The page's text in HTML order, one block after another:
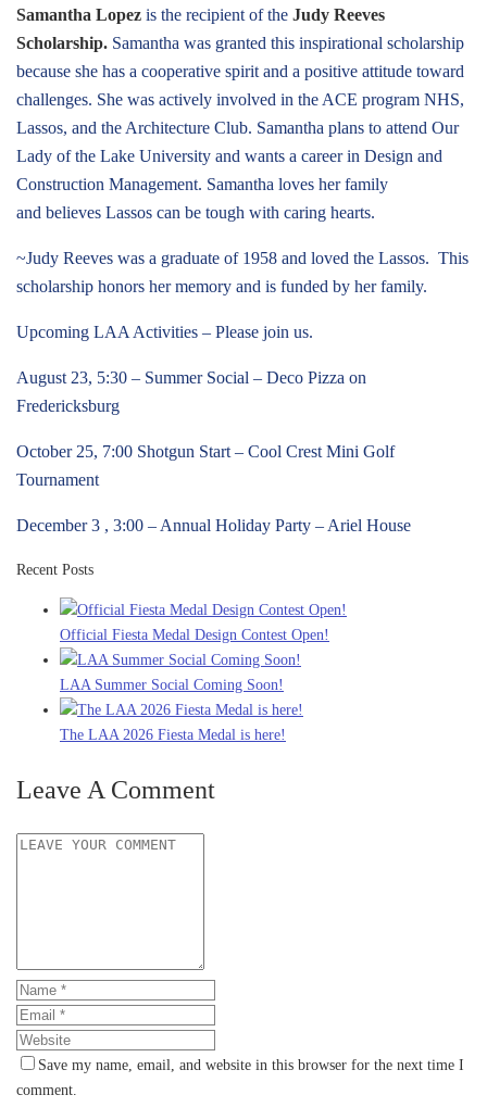
Samantha Lopez is the recipient of the Judy Reeves
Scholarship. Samantha was granted this inspirational scholarship
because she has a cooperative spirit and a positive attitude toward
challenges. She was actively involved in the ACE program NHS,
Lassos, and the Architecture Club. Samantha plans to attend Our
Lady of the Lake University and wants a career in Design and
Construction Management. Samantha loves her family
and believes Lassos can be tough with caring hearts.
~Judy Reeves was a graduate of 1958 and loved the Lassos. This
scholarship honors her memory and is funded by her family.
Upcoming LAA Activities – Please join us.
August 23, 5:30 – Summer Social – Deco Pizza on
Fredericksburg
October 25, 7:00 Shotgun Start – Cool Crest Mini Golf
Tournament
December 3 , 3:00 – Annual Holiday Party – Ariel House
Recent Posts
Official Fiesta Medal Design Contest Open!
LAA Summer Social Coming Soon!
The LAA 2026 Fiesta Medal is here!
Leave A Comment
Save my name, email, and website in this browser for the next time I
comment.